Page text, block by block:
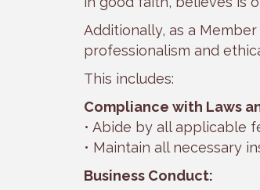
Additionally, as a
professionalism and
This includes:
Compliance with Laws
• Abide by all applicable
• Maintain all necessary
Business Conduct: